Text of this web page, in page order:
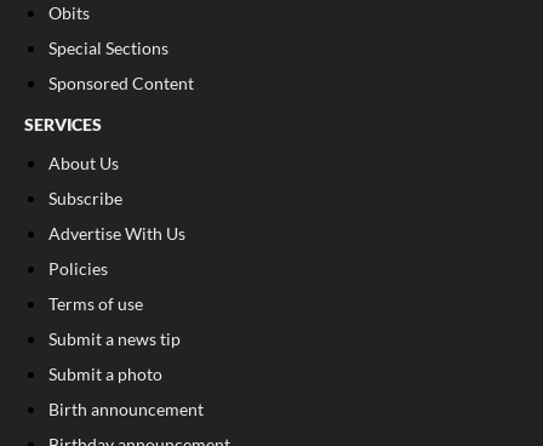
Obits
Special Sections
Sponsored Content
SERVICES
About Us
Subscribe
Advertise With Us
Policies
Terms of use
Submit a news tip
Submit a photo
Birth announcement